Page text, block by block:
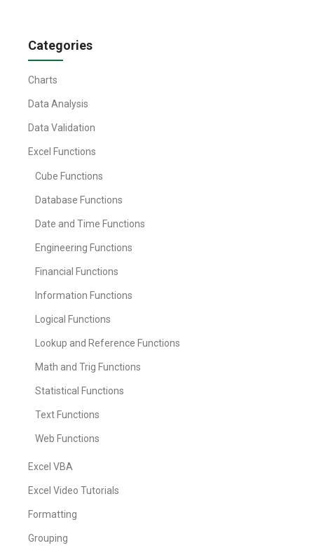
Categories
Charts
Data Analysis
Data Validation
Excel Functions
Cube Functions
Database Functions
Date and Time Functions
Engineering Functions
Financial Functions
Information Functions
Logical Functions
Lookup and Reference Functions
Math and Trig Functions
Statistical Functions
Text Functions
Web Functions
Excel VBA
Excel Video Tutorials
Formatting
Grouping